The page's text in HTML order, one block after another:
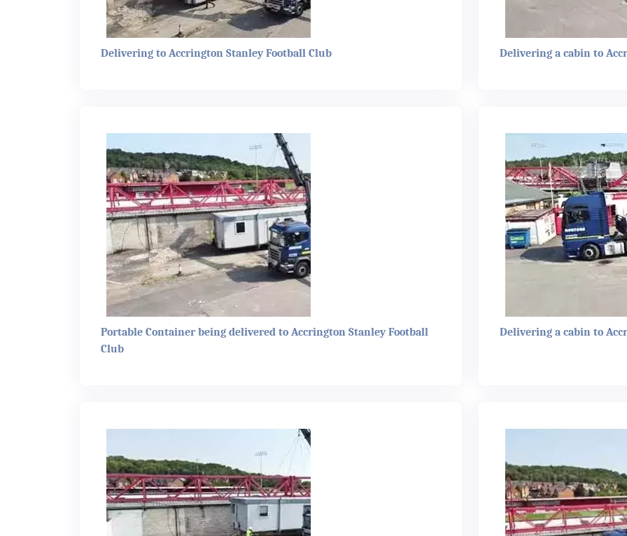
Delivering to Accrington Stanley Football Club Delivering a cabin to
Portable Container being delivered to Accrington Stanley Football
Club
Delivering a cabin to